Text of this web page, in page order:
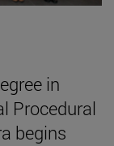
in
Procedural
begins